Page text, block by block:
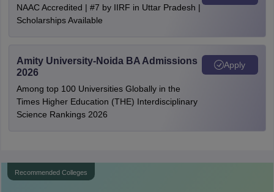
NAAC Accredited | #7 by IIRF in Uttar Pradesh |
Scholarships Available
Amity University-Noida BA Admissions
2026
Among top 100 Universities Globally in the
Times Higher Education (THE) Interdisciplinary
Science Rankings 2026
Apply
Recommended Colleges